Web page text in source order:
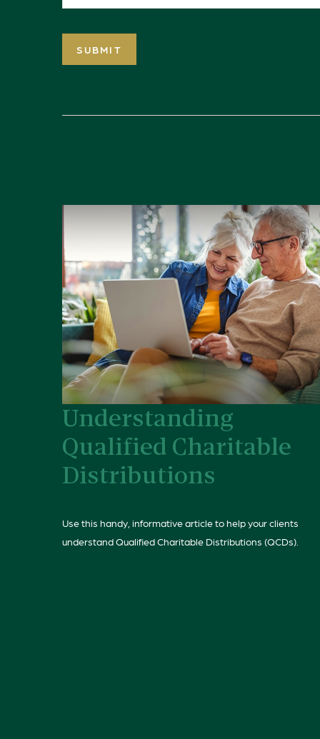
Understanding
Qualified Charitable
Distributions
Use this handy, informative article to help your clients
understand Qualified Charitable Distributions (QCDs).